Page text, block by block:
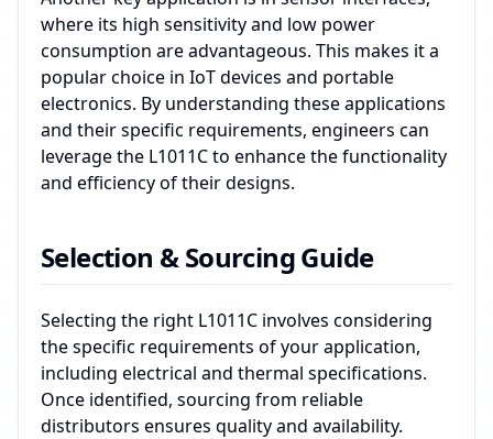
where its high sensitivity and low power
consumption are advantageous. This makes it a
popular choice in IoT devices and portable
electronics. By understanding these applications
and their specific requirements, engineers can
leverage the L1011C to enhance the functionality
and efficiency of their designs.
Selection & Sourcing Guide
Selecting the right L1011C involves considering
the specific requirements of your application,
including electrical and thermal specifications.
Once identified, sourcing from reliable
distributors ensures quality and availability.